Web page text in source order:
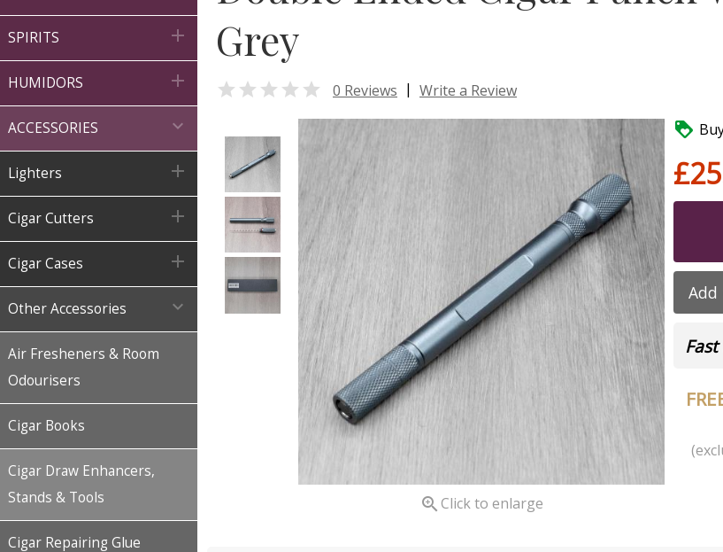
SPIRITS 
HUMIDORS 
ACCESSORIES 
Lighters 
Cigar Cutters 
Cigar Cases 
Other Accessories 
Air Fresheners & Room
Odourisers
Cigar Books
Cigar Draw Enhancers,
Stands & Tools
Cigar Repairing Glue
Grey
 0 Reviews | Write a Review
Click to enlarge

Add